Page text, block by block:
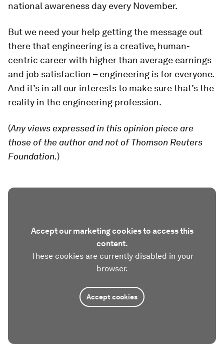
national awareness day every November.
But we need your help getting the message out
there that engineering is a creative, human-
centric career with higher than average earnings
and job satisfaction – engineering is for everyone.
And it’s in all our interests to make sure that’s the
reality in the engineering profession.
(Any views expressed in this opinion piece are
those of the author and not of Thomson Reuters
Foundation.)
Accept our marketing cookies to access this
content.
These cookies are currently disabled in your
browser.
Accept cookies